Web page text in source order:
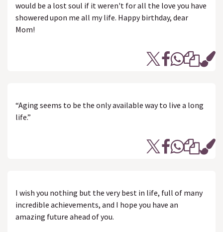
would be a lost soul if it weren't for all the love you have
showered upon me all my life. Happy birthday, dear
Mom!
“Aging seems to be the only available way to live a long
life.”
I wish you nothing but the very best in life, full of many
incredible achievements, and I hope you have an
amazing future ahead of you.